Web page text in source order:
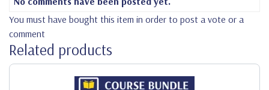
You must have bought this item in order to post a vote or a
comment
Related products